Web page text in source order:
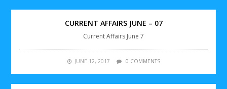
CURRENT AFFAIRS JUNE – 07
Current Affairs June 7
JUNE 12, 2017 0 COMMENTS